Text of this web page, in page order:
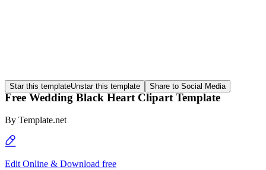
Star this templateUnstar this template Share to Social Media
Free Wedding Black Heart Clipart Template
By Template.net
Edit Online & Download free